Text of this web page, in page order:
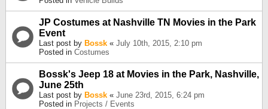
JP Costumes at Nashville TN Movies in the Park
Event
Last post by Bossk « July 10th, 2015, 2:10 pm
Posted in Costumes
Bossk's Jeep 18 at Movies in the Park, Nashville,
June 25th
Last post by Bossk « June 23rd, 2015, 6:24 pm
Posted in Projects / Events